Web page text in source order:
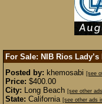
For Sale: NIB Rios
Posted by: khemosabi [see
Price: $400.00
City: Long Beach [see other
State: California [see other ads